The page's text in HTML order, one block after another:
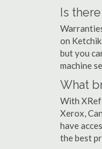
Is
on
but you
machine
What
With
Xerox,
have
the best